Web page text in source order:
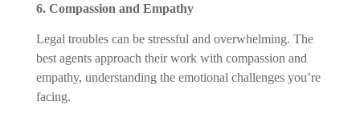
6. Compassion and Empathy
Legal troubles can be stressful and overwhelming. The
best agents approach their work with compassion and
empathy, understanding the emotional challenges you’re
facing.